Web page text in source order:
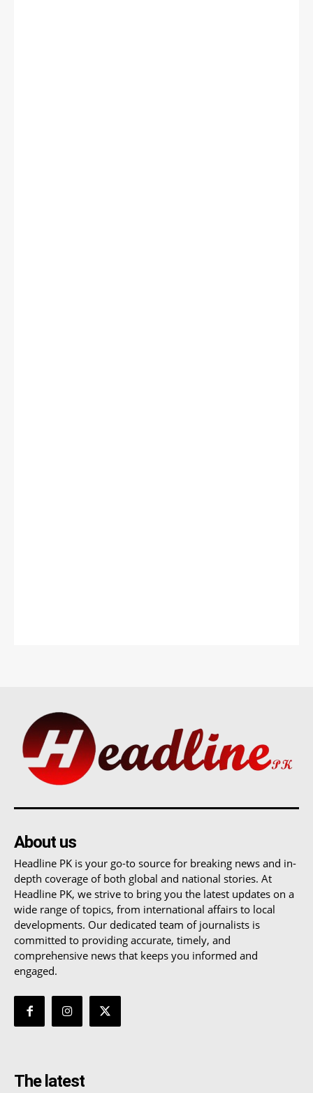
About us
Headline PK is your go-to source for breaking news and in-
depth coverage of both global and national stories. At
Headline PK, we strive to bring you the latest updates on a
wide range of topics, from international affairs to local
developments. Our dedicated team of journalists is
committed to providing accurate, timely, and
comprehensive news that keeps you informed and
engaged.
The latest